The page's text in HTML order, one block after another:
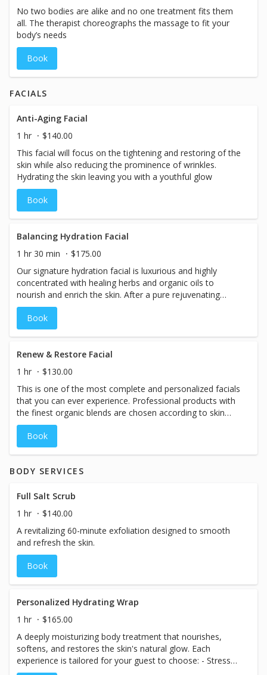
No two bodies are alike and no one treatment fits them
all. The therapist choreographs the massage to fit your
body’s needs
Book
FACIALS
Anti-Aging Facial
1 hr
$140.00
This facial will focus on the tightening and restoring of the
skin while also reducing the prominence of wrinkles.
Hydrating the skin leaving you with a youthful glow
Book
Balancing Hydration Facial
1 hr 30 min
$175.00
Our signature hydration facial is luxurious and highly
concentrated with healing herbs and organic oils to
nourish and enrich the skin. After a pure rejuvenating
cleaning and exfoliation, you will be pampered with an
organic eye treatment to detox and reduce puffiness, and
a warm stone massage for the face, neck, shoulders,
Book
Renew & Restore Facial
1 hr
$130.00
This is one of the most complete and personalized facials
that you can ever experience. Professional products with
the finest organic blends are chosen according to skin
type to exfoliate, massage and mask, resulting in skin
Book
BODY SERVICES
Full Salt Scrub
1 hr
$140.00
A revitalizing 60-minute exfoliation designed to smooth
and refresh the skin.
Book
Personalized Hydrating Wrap
1 hr
$165.00
A deeply moisturizing body treatment that nourishes,
softens, and restores the skin's natural glow. Each
experience is tailored for your guest to choose: - Stress
Relief & Sleep Support - Mood Boost - Detox - Muscle